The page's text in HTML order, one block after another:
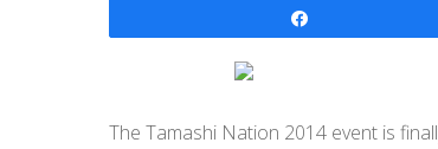
The Tamashi Nation 2014 event is